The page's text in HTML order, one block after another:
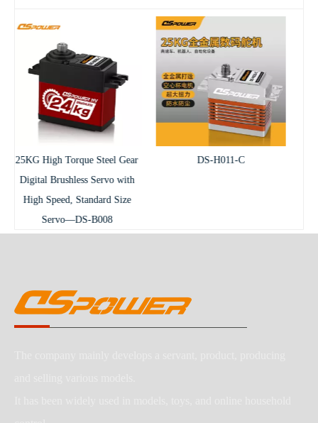
Gear
with
DS-H011-C
DS-B009-C Waterproof